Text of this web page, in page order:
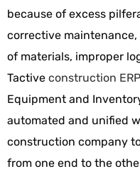
because of excess
corrective
of materials, improper
Tactive construction
Equipment and
automated and unified
construction company
from one end to the